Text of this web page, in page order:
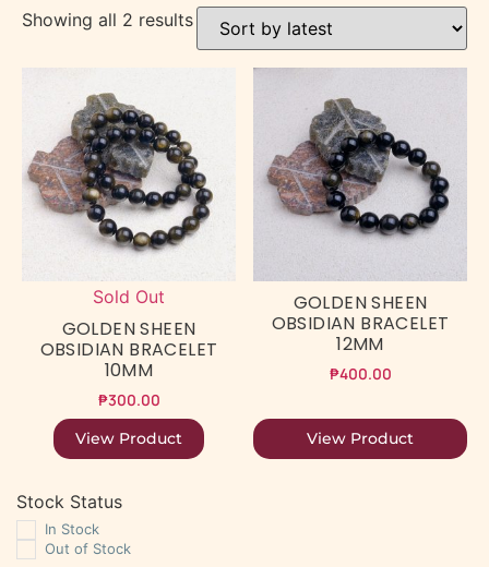
Stock Status
In Stock
Out of Stock
Showing all 2 results
Sold Out
GOLDEN SHEEN
OBSIDIAN BRACELET
10MM
₱300.00
View Product
GOLDEN SHEEN
OBSIDIAN BRACELET
12MM
₱400.00
View Product